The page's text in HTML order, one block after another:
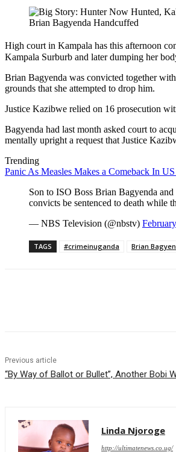
Brian Bagyenda Handcuffed
High court in Kampala has this afternoon
Kampala Surburb and later dumping her
Brian Bagyenda was convicted together
grounds that she attempted to drop him.
Justice Kazibwe relied on 16 prosecution
Bagyenda had last month asked court to
mentally upright a request that Justice
Trending
Panic As Measles Makes a Comeback In
Son to ISO Boss Brian Bagyenda
convicts be sentenced to death while
— NBS Television (@nbstv)
TAGS #crimeinuganda Brian
Previous article
“By Way of Ballot or Bullet”, Another Bobi
Linda Njoroge
http://ultimatenews.co.ug/